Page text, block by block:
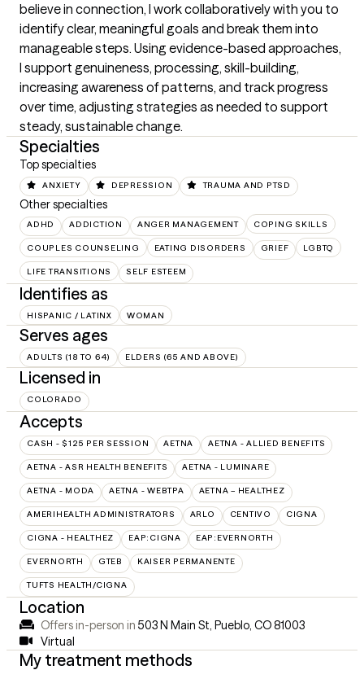
believe in connection, I work collaboratively with you to
identify clear, meaningful goals and break them into
manageable steps. Using evidence-based approaches,
I support genuineness, processing, skill-building,
increasing awareness of patterns, and track progress
over time, adjusting strategies as needed to support
steady, sustainable change.
Specialties
Top specialties
ANXIETY DEPRESSION TRAUMA AND PTSD
Other specialties
ADHD ADDICTION ANGER MANAGEMENT COPING SKILLS
COUPLES COUNSELING EATING DISORDERS GRIEF LGBTQ
LIFE TRANSITIONS SELF ESTEEM
Identifies as
HISPANIC / LATINX WOMAN
Serves ages
ADULTS (18 TO 64) ELDERS (65 AND ABOVE)
Licensed in
COLORADO
Accepts
CASH - $125 PER SESSION AETNA AETNA - ALLIED BENEFITS
AETNA - ASR HEALTH BENEFITS AETNA - LUMINARE
AETNA - MODA AETNA - WEBTPA AETNA – HEALTHEZ
AMERIHEALTH ADMINISTRATORS ARLO CENTIVO CIGNA
CIGNA - HEALTHEZ EAP:CIGNA EAP:EVERNORTH
EVERNORTH GTEB KAISER PERMANENTE
TUFTS HEALTH/CIGNA
Location
Offers in-person in 503 N Main St, Pueblo, CO 81003
Virtual
My treatment methods